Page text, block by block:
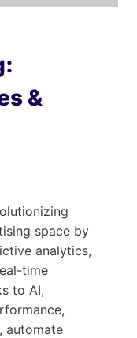
&
space by
analytics,
time
to AI,
automate